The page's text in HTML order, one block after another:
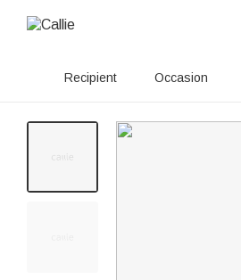
Recipient Occasion